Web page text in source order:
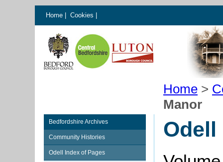
Home Cookies
Home >
Manor
Bedfordshire Archives
Community Histories
Odell Index of Pages
Odell